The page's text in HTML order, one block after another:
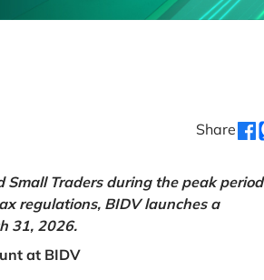
Share
Small Traders during the peak period
regulations, BIDV launches a
31, 2026.
at BIDV